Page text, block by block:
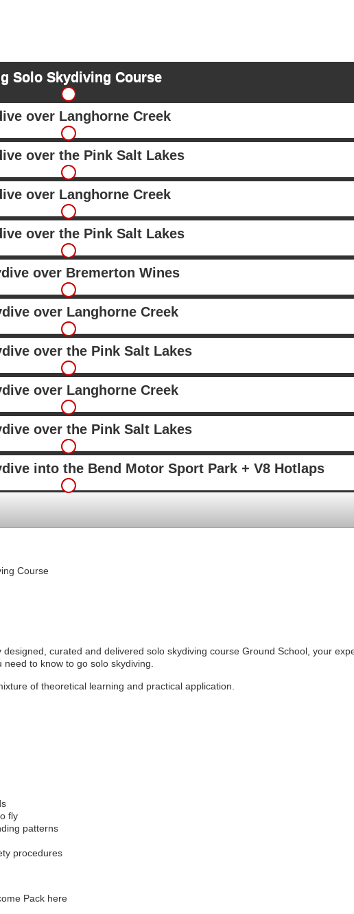
Solo Skydiving Course
over Langhorne Creek
over the Pink Salt Lakes
over Langhorne Creek
over the Pink Salt Lakes
over Bremerton Wines
over Langhorne Creek
over the Pink Salt Lakes
over Langhorne Creek
over the Pink Salt Lakes
into the Bend Motor Sport Park + V8 Hotlaps
Course
designed, curated and delivered solo skydiving course Ground School, your
to know to go solo skydiving.
of theoretical learning and practical application.
fly
patterns
procedures
Pack here